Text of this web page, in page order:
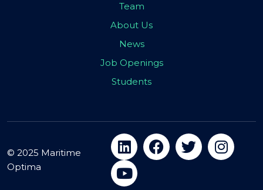
Team
About Us
News
Job Openings
Students
© 2025 Maritime
Optima